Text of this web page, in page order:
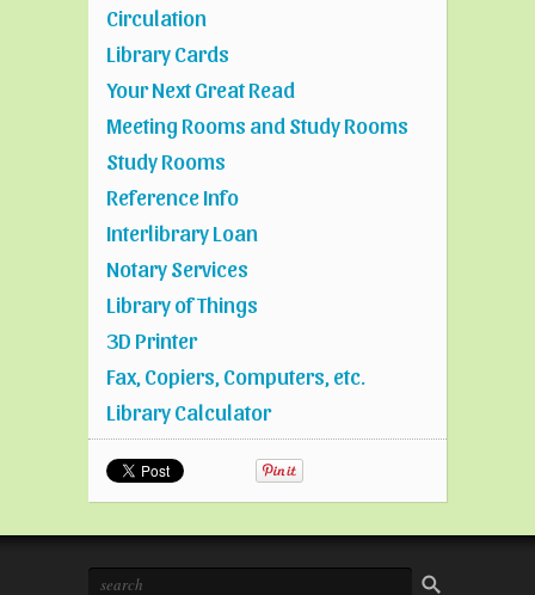
Circulation
Library Cards
Your Next Great Read
Meeting Rooms and Study Rooms
Study Rooms
Reference Info
Interlibrary Loan
Notary Services
Library of Things
3D Printer
Fax, Copiers, Computers, etc.
Library Calculator